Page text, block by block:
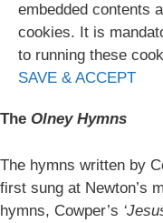
embedded contents
cookies. It is
to running these
SAVE & ACCEPT
The Olney Hymns
The hymns written by
first sung at Newton’s
hymns, Cowper’s